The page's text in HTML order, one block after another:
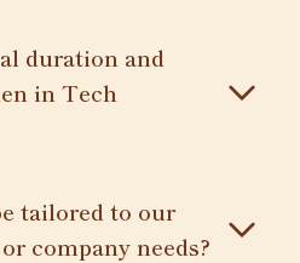
duration and
in Tech
tailored to our
company needs?